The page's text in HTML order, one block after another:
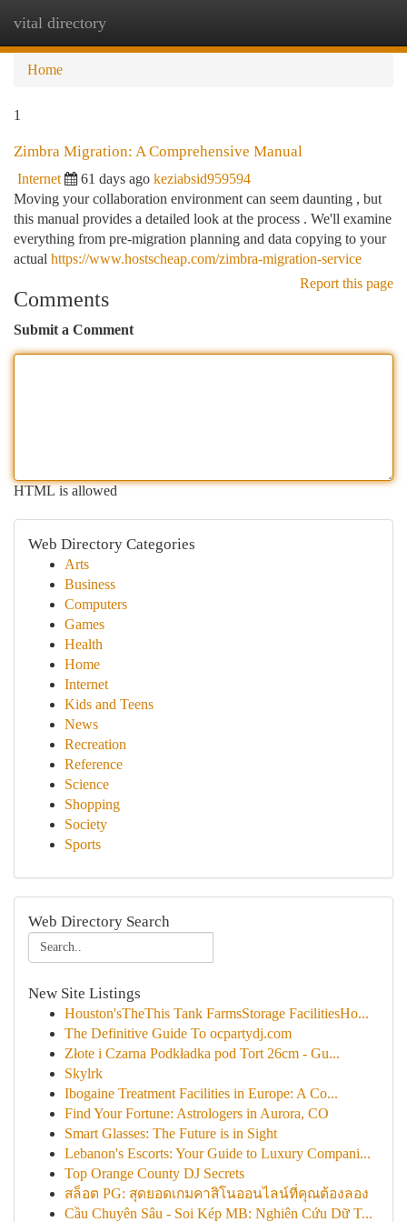
vital directory
Home
1
Zimbra Migration: A Comprehensive Manual
Internet 61 days ago keziabsid959594
Moving your collaboration environment can seem daunting , but
this manual provides a detailed look at the process . We'll examine
everything from pre-migration planning and data copying to your
actual https://www.hostscheap.com/zimbra-migration-service
Report this page
Comments
Submit a Comment
HTML is allowed
Web Directory Categories
Arts
Business
Computers
Games
Health
Home
Internet
Kids and Teens
News
Recreation
Reference
Science
Shopping
Society
Sports
Web Directory Search
New Site Listings
Houston'sTheThis Tank FarmsStorage FacilitiesHo...
The Definitive Guide To ocpartydj.com
Złote i Czarna Podkładka pod Tort 26cm - Gu...
Skylrk
Ibogaine Treatment Facilities in Europe: A Co...
Find Your Fortune: Astrologers in Aurora, CO
Smart Glasses: The Future is in Sight
Lebanon's Escorts: Your Guide to Luxury Compani...
Top Orange County DJ Secrets
สล็อต PG: สุดยอดเกมคาสิโนออนไลน์ที่คุณต้องลอง
Cầu Chuyên Sâu - Soi Kép MB: Nghiên Cứu Dữ T...